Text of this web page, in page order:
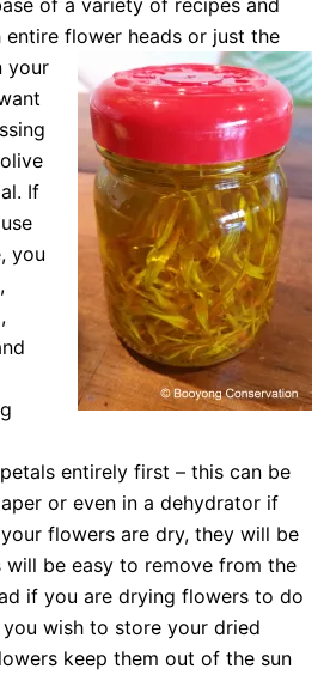
flower heads or just the
your
If
you
entirely first – this can be
or even in a dehydrator if
flowers are dry, they will be
be easy to remove from the
if you are drying flowers to do
wish to store your dried
keep them out of the sun